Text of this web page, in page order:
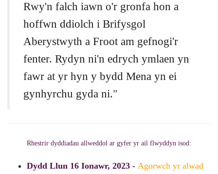
Rwy'n falch iawn o'r gronfa hon a
hoffwn ddiolch i Brifysgol
Aberystwyth a Froot am gefnogi'r
fenter. Rydyn ni'n edrych ymlaen yn
fawr at yr hyn y bydd Mena yn ei
gynhyrchu gyda ni."
Rhestrir dyddiadau allweddol ar gyfer yr ail flwyddyn isod:
Dydd Llun 16 Ionawr, 2023 - Agorwch yr alwad